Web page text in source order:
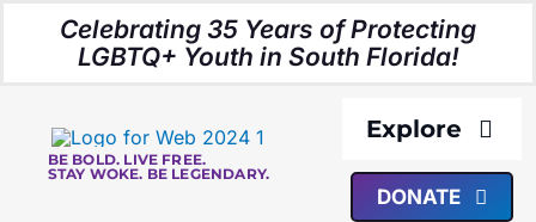
Celebrating 35 Years of Protecting
LGBTQ+ Youth in South Florida!
BE BOLD. LIVE FREE.
STAY WOKE. BE LEGENDARY.
Explore
About Us
DONATE